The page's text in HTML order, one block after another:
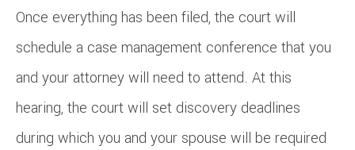
Once everything has been filed, the court will
schedule a case management conference that you
and your attorney will need to attend. At this
hearing, the court will set discovery deadlines
during which you and your spouse will be required